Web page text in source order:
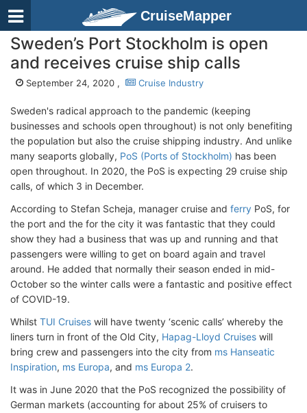
CruiseMapper
Sweden’s Port Stockholm is open
and receives cruise ship calls
September 24, 2020 , Cruise Industry
Sweden's radical approach to the pandemic (keeping
businesses and schools open throughout) is not only benefiting
the population but also the cruise shipping industry. And unlike
many seaports globally, PoS (Ports of Stockholm) has been
open throughout. In 2020, the PoS is expecting 29 cruise ship
calls, of which 3 in December.
According to Stefan Scheja, manager cruise and ferry PoS, for
the port and the for the city it was fantastic that they could
show they had a business that was up and running and that
passengers were willing to get on board again and travel
around. He added that normally their season ended in mid-
October so the winter calls were a fantastic and positive effect
of COVID-19.
Whilst TUI Cruises will have twenty ‘scenic calls’ whereby the
liners turn in front of the Old City, Hapag-Lloyd Cruises will
bring crew and passengers into the city from ms Hanseatic
Inspiration, ms Europa, and ms Europa 2.
It was in June 2020 that the PoS recognized the possibility of
German markets (accounting for about 25% of cruisers to